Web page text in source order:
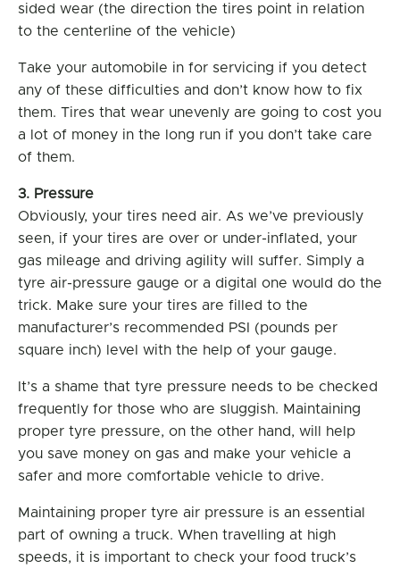
sided wear (the direction the tires point in relation
to the centerline of the vehicle)
Take your automobile in for servicing if you detect
any of these difficulties and don’t know how to fix
them. Tires that wear unevenly are going to cost you
a lot of money in the long run if you don’t take care
of them.
3. Pressure
Obviously, your tires need air. As we’ve previously
seen, if your tires are over or under-inflated, your
gas mileage and driving agility will suffer. Simply a
tyre air-pressure gauge or a digital one would do the
trick. Make sure your tires are filled to the
manufacturer’s recommended PSI (pounds per
square inch) level with the help of your gauge.
It’s a shame that tyre pressure needs to be checked
frequently for those who are sluggish. Maintaining
proper tyre pressure, on the other hand, will help
you save money on gas and make your vehicle a
safer and more comfortable vehicle to drive.
Maintaining proper tyre air pressure is an essential
part of owning a truck. When travelling at high
speeds, it is important to check your food truck’s